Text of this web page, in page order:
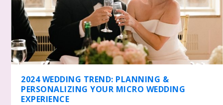
2024 WEDDING TREND: PLANNING &
PERSONALIZING YOUR MICRO WEDDING
EXPERIENCE